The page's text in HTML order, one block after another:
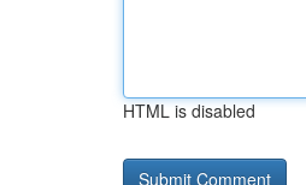
HTML is disabled